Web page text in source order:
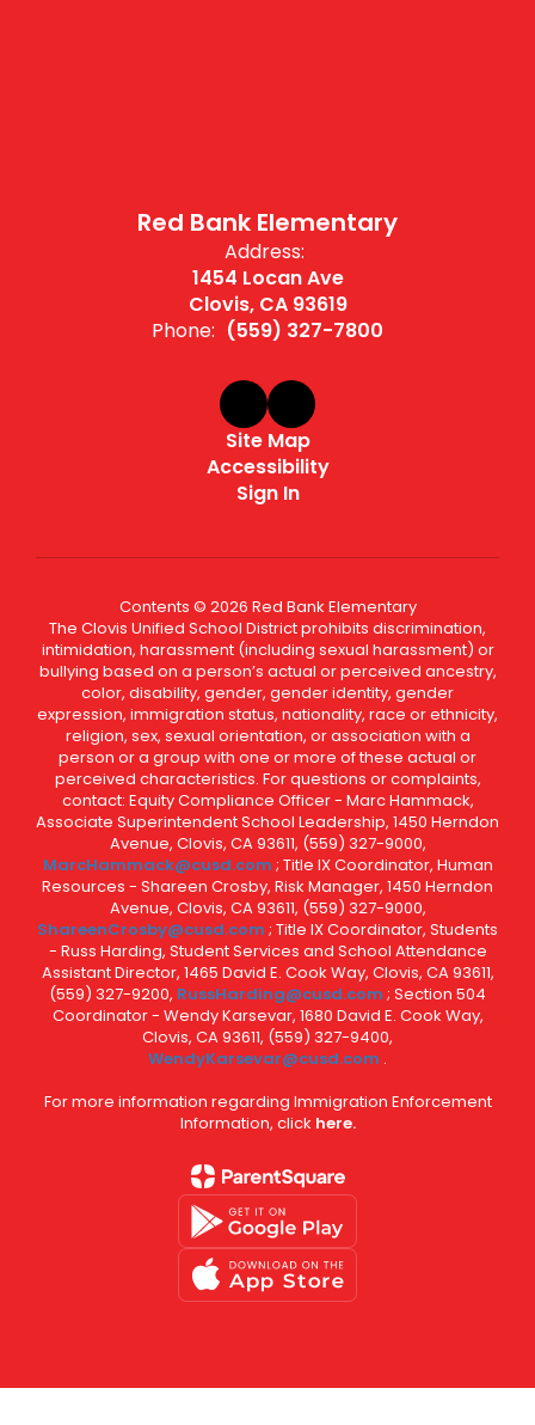
Red Bank Elementary
Address:
1454 Locan Ave
Clovis, CA 93619
Phone: (559) 327-7800
Site Map
Accessibility
Sign In
Contents © 2026 Red Bank Elementary
The Clovis Unified School District prohibits discrimination,
intimidation, harassment (including sexual harassment) or
bullying based on a person’s actual or perceived ancestry,
color, disability, gender, gender identity, gender
expression, immigration status, nationality, race or ethnicity,
religion, sex, sexual orientation, or association with a
person or a group with one or more of these actual or
perceived characteristics. For questions or complaints,
contact: Equity Compliance Officer - Marc Hammack,
Associate Superintendent School Leadership, 1450 Herndon
Avenue, Clovis, CA 93611, (559) 327-9000,
MarcHammack@cusd.com ; Title IX Coordinator, Human
Resources - Shareen Crosby, Risk Manager, 1450 Herndon
Avenue, Clovis, CA 93611, (559) 327-9000,
ShareenCrosby@cusd.com ; Title IX Coordinator, Students
- Russ Harding, Student Services and School Attendance
Assistant Director, 1465 David E. Cook Way, Clovis, CA 93611,
(559) 327-9200, RussHarding@cusd.com ; Section 504
Coordinator - Wendy Karsevar, 1680 David E. Cook Way,
Clovis, CA 93611, (559) 327-9400,
WendyKarsevar@cusd.com .
For more information regarding Immigration Enforcement
Information, click here.